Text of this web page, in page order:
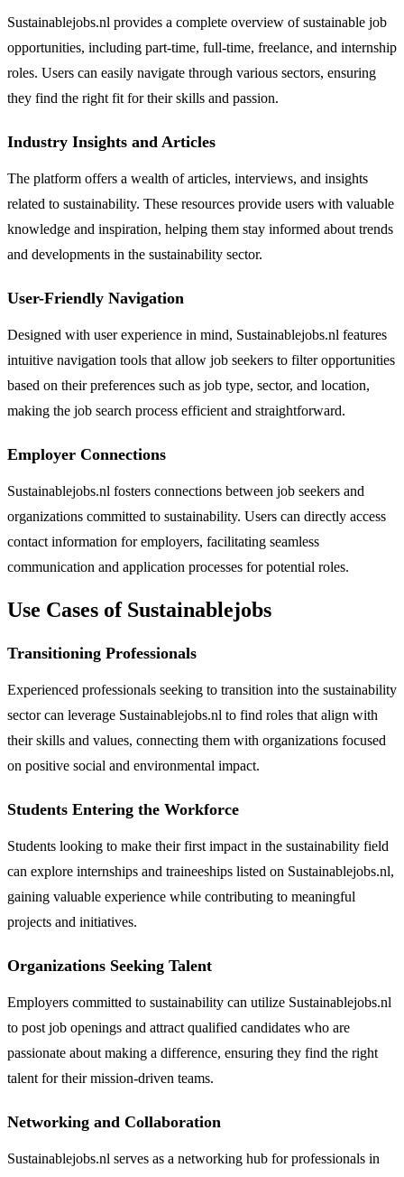
Sustainablejobs.nl provides a complete overview of sustainable job
opportunities, including part-time, full-time, freelance, and internship
roles. Users can easily navigate through various sectors, ensuring
they find the right fit for their skills and passion.
Industry Insights and Articles
The platform offers a wealth of articles, interviews, and insights
related to sustainability. These resources provide users with valuable
knowledge and inspiration, helping them stay informed about trends
and developments in the sustainability sector.
User-Friendly Navigation
Designed with user experience in mind, Sustainablejobs.nl features
intuitive navigation tools that allow job seekers to filter opportunities
based on their preferences such as job type, sector, and location,
making the job search process efficient and straightforward.
Employer Connections
Sustainablejobs.nl fosters connections between job seekers and
organizations committed to sustainability. Users can directly access
contact information for employers, facilitating seamless
communication and application processes for potential roles.
Use Cases of Sustainablejobs
Transitioning Professionals
Experienced professionals seeking to transition into the sustainability
sector can leverage Sustainablejobs.nl to find roles that align with
their skills and values, connecting them with organizations focused
on positive social and environmental impact.
Students Entering the Workforce
Students looking to make their first impact in the sustainability field
can explore internships and traineeships listed on Sustainablejobs.nl,
gaining valuable experience while contributing to meaningful
projects and initiatives.
Organizations Seeking Talent
Employers committed to sustainability can utilize Sustainablejobs.nl
to post job openings and attract qualified candidates who are
passionate about making a difference, ensuring they find the right
talent for their mission-driven teams.
Networking and Collaboration
Sustainablejobs.nl serves as a networking hub for professionals in